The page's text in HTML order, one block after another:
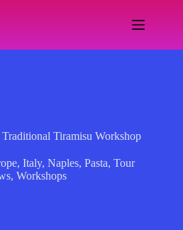
Tiramisu Workshop
,Italy,Naples,Pasta,Tour
,Workshops